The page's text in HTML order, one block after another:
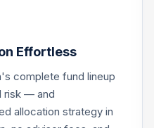
0.0%
Effortless
complete fund lineup
risk — and
allocation strategy in